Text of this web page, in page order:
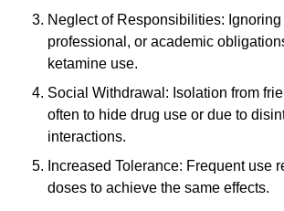
Neglect of Responsibilities:
professional, or academic
ketamine use.
Social Withdrawal: Isolation from
often to hide drug use or due to
interactions.
Increased Tolerance: Frequent use
doses to achieve the same effects.